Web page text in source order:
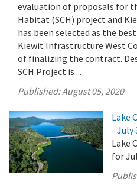
evaluation of proposals for
Habitat (SCH) project and
has been selected as the
Kiewit Infrastructure West
of finalizing the contract.
SCH Project is ...
Published:August 05, 2020
Lake
- July
Lake
for